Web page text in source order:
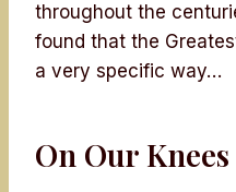
throughout the
found that the
a very specific way…
On Our Knees